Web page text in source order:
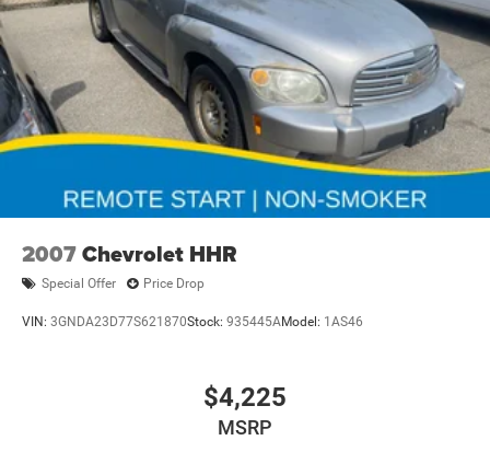
2007Chevrolet HHR
Special Offer Price Drop
VIN: 3GNDA23D77S621870Stock: 935445AModel: 1AS46
$4,225
MSRP